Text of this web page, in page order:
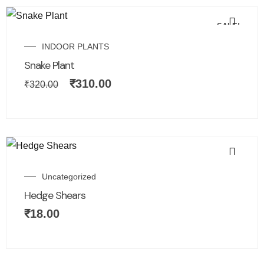
SALE!
INDOOR PLANTS
Snake Plant
₹320.00 ₹310.00
Uncategorized
Hedge Shears
₹18.00